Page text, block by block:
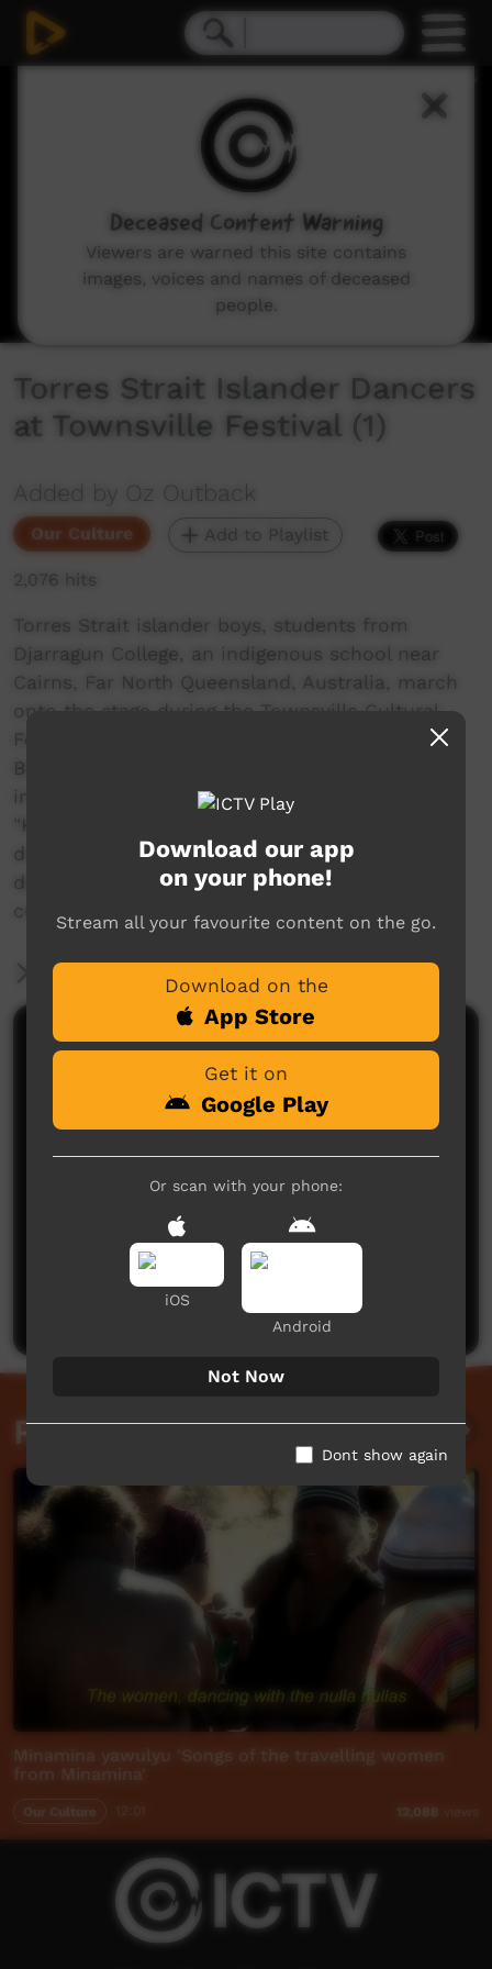
Torres Strait Islander Dancers
at Townsville Festival (1)
Added by Oz Outback
Our Culture Add to Playlist
2,076 hits
Torres Strait islander boys, students from
Djarragun College, an indigenous school near
Cairns, Far North Queensland, Australia, march
onto the stage during the Townsville Cultural
Fest. They perform the "Paddle Dance" from
Boigu Island (just south of Papua New Guinea),
in the far north of the Torres Strait; the song,
"Kutau Gutha Thia", is about a canoe, that
drifted away and was later found. The boys
depict paddling a canoe and dealing with the
currents.
More Information
Comments on ICTV Play
No comments here yet
Be the first to share what you think.
Post a comment
Related videos
Minamina yawulyu 'Songs of the travelling women
from Minamina'
Our Culture 12,088 views
Download our app
on your phone!
Stream all your favourite content on the go.
Download on the
App Store
Get it on
Google Play
Or scan with your phone:
iOS
Android
Not Now
Dont show again
Deceased Content Warning
Viewers are warned this site contains
images, voices and names of deceased
people.